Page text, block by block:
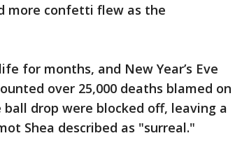
more confetti flew as the
for months, and New Year’s Eve
over 25,000 deaths blamed on
drop were blocked off, leaving a
Shea described as "surreal."